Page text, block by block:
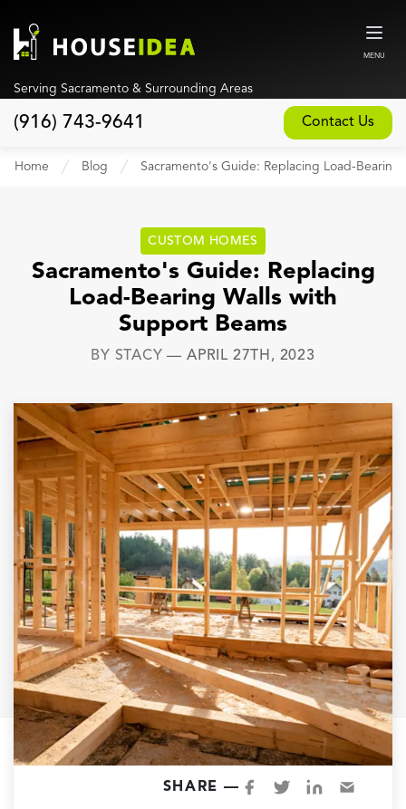
MENU
Serving Sacramento & Surrounding Areas
(916) 743-9641 Contact Us
Our Design and Build Process
Services
Custom Home Builder
New Home Construction
Garage Conversions
Home Additions
Design Build Contractor
ADU Builders
Luxury Homes Sacramento
Architectural & Design Plans
Residential Exterior Painting
Residential Interior Painting
EV Charger Install
Electrical Panel
Replacement
Tile
Home Blog Sacramento's Guide: Replacing Load-Bearing
CUSTOM HOMES
Sacramento's Guide: Replacing
Load-Bearing Walls with
Support Beams
BY STACY — APRIL 27TH, 2023
SHARE —